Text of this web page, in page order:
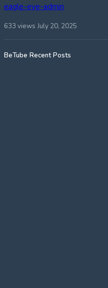
eagle-eye-admin
633 views July 20, 2025
BeTube Recent Posts